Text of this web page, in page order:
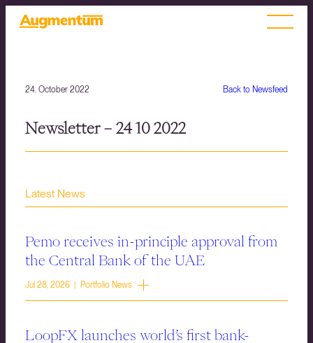
Back to Newsfeed
24. October 2022
Newsletter – 24 10 2022
Latest News
Pemo receives in-principle approval from
the Central Bank of the UAE
Jul 28, 2026 | Portfolio News
LoopFX launches world’s first bank-